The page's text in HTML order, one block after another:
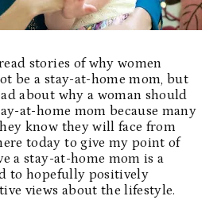
stories of why women
be a stay-at-home mom, but
about why a woman should
at-home mom because many
know they will face from
today to give my point of
a stay-at-home mom is a
to hopefully positively
views about the lifestyle.